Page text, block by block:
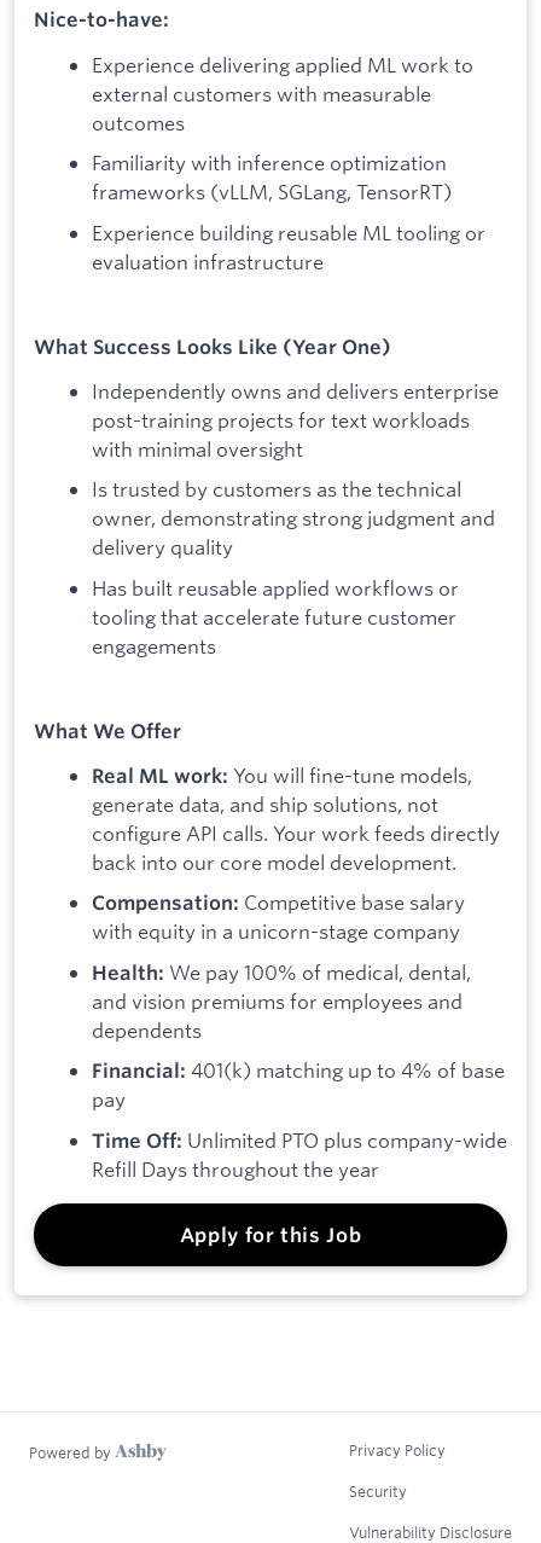
Nice-to-have:
Experience delivering applied ML work to
external customers with measurable
outcomes
Familiarity with inference optimization
frameworks (vLLM, SGLang, TensorRT)
Experience building reusable ML tooling or
evaluation infrastructure
What Success Looks Like (Year One)
Independently owns and delivers enterprise
post-training projects for text workloads
with minimal oversight
Is trusted by customers as the technical
owner, demonstrating strong judgment and
delivery quality
Has built reusable applied workflows or
tooling that accelerate future customer
engagements
What We Offer
Real ML work: You will fine-tune models,
generate data, and ship solutions, not
configure API calls. Your work feeds directly
back into our core model development.
Compensation: Competitive base salary
with equity in a unicorn-stage company
Health: We pay 100% of medical, dental,
and vision premiums for employees and
dependents
Financial: 401(k) matching up to 4% of base
pay
Time Off: Unlimited PTO plus company-wide
Refill Days throughout the year
Apply for this Job
Powered by Privacy Policy
Security
Vulnerability Disclosure